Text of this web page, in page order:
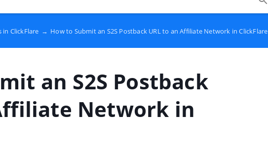
ClickFlare → How to Submit an S2S Postback URL to an Affiliate Network in ClickFlare
an S2S Postback
Network in